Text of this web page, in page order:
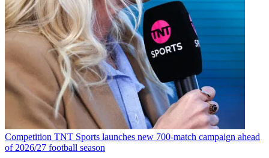
Competition TNT Sports launches new 700-match campaign ahead
of 2026/27 football season